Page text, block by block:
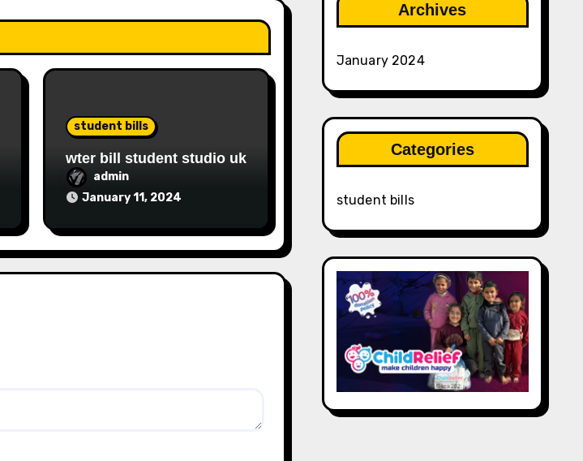
student bills
wter bill student studio uk
admin
January 11, 2024
Archives
January 2024
Categories
student bills